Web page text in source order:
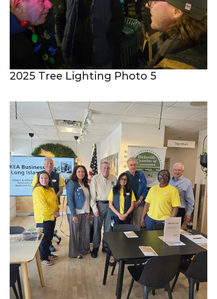
2025 Tree Lighting Photo 5